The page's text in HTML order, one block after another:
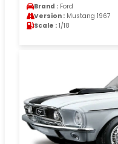
Brand : Ford
Version : Mustang 1967
Scale : 1/18